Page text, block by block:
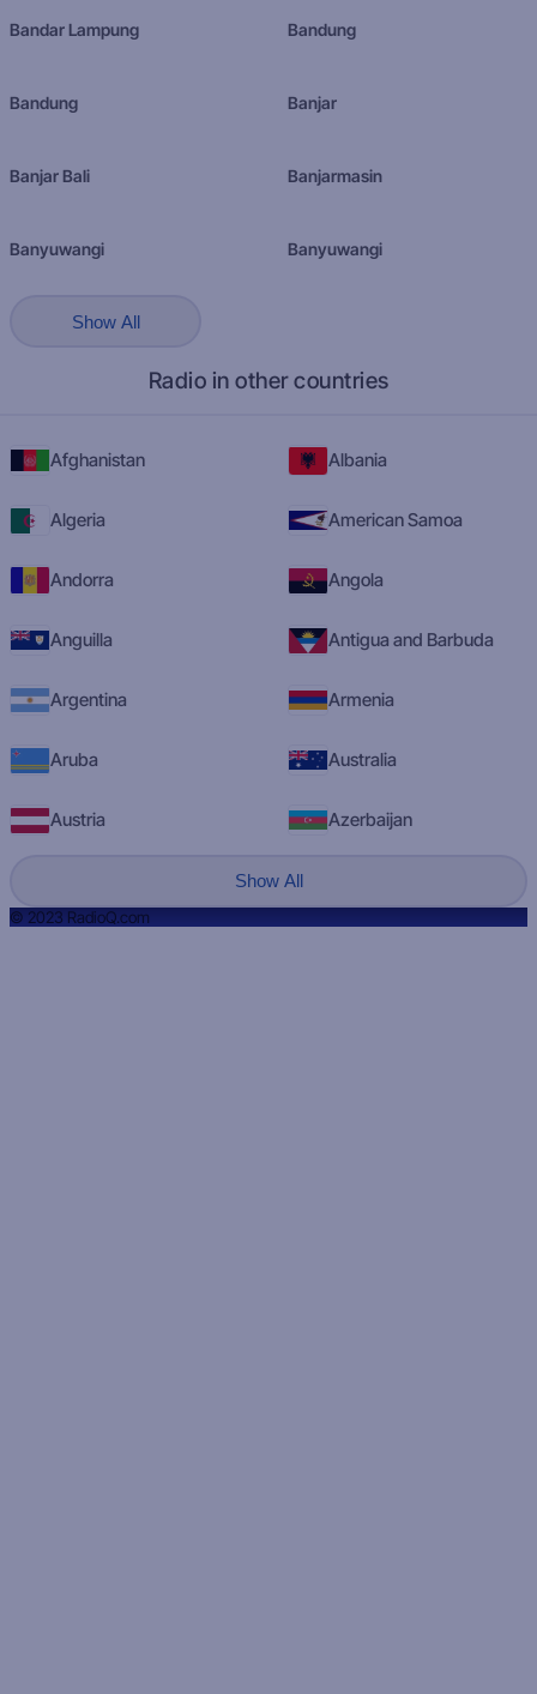
Bandar Lampung Bandung
Bandung Banjar
Banjar Bali Banjarmasin
Banyuwangi Banyuwangi
Show All
Radio in other countries
Afghanistan Albania
Algeria American Samoa
Andorra Angola
Anguilla Antigua and Barbuda
Argentina Armenia
Aruba Australia
Austria Azerbaijan
Show All
© 2023 RadioQ.com